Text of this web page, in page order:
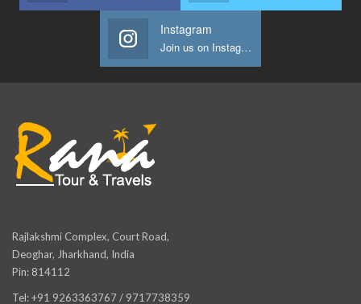
Instagram
Join us on Instagram
Rajlakshmi Complex, Court Road,
Deoghar, Jharkhand, India
Pin: 814112
Tel: +91 9263363767 / 9717738359